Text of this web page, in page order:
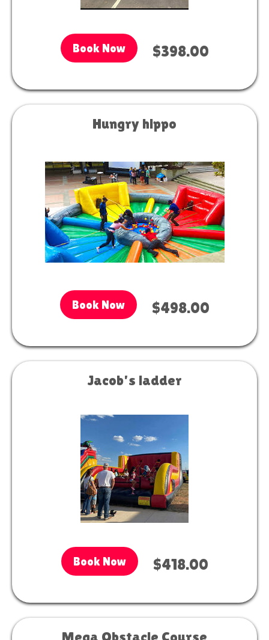
Book Now $398.00
Hungry hippo
Book Now $498.00
Jacob's ladder
Book Now $418.00
Mega Obstacle Course